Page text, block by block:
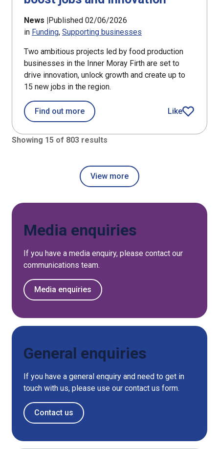
News |Published 02/06/2026
in Funding Supporting businesses
Two ambitious projects led by food production
businesses in the Inner Moray Firth are set to
drive innovation, unlock growth and create up to
15 new jobs in the region.
Find out moreabout Food producers in Inner
Like
article
Showing 15 of 803 results
View more
Media enquiries
If you have a media enquiry, please contact our
communications team.
Media enquiries
General enquiries
If you have a general enquiry and need to get in
touch with us, please use our contact us form.
Contact us